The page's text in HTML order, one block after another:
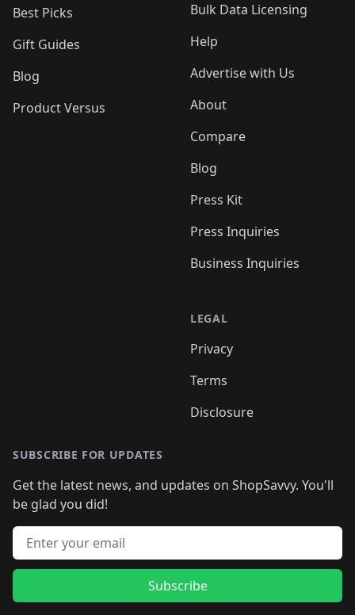
Best Picks
Gift Guides
Blog
Product Versus
Bulk Data Licensing
Help
Advertise with Us
About
Compare
Blog
Press Kit
Press Inquiries
Business Inquiries
LEGAL
Privacy
Terms
Disclosure
SUBSCRIBE FOR UPDATES
Get the latest news, and updates on ShopSavvy. You'll
be glad you did!
Email address
Subscribe